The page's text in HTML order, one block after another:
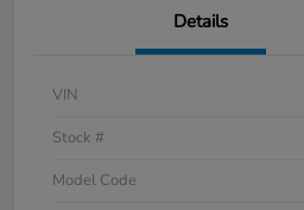
Details
VIN
Stock #
Model Code